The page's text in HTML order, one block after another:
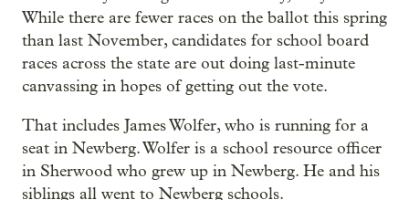
While there are fewer races on the ballot this spring
than last November, candidates for school board
races across the state are out doing last-minute
canvassing in hopes of getting out the vote.
That includes James Wolfer, who is running for a
seat in Newberg. Wolfer is a school resource officer
in Sherwood who grew up in Newberg. He and his
siblings all went to Newberg schools.